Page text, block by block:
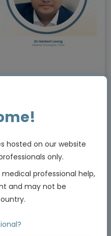
Jun 2026
hosted on our website
only.
professional help,
and may not be